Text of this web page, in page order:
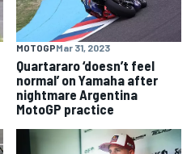
MOTOGPMar 31, 2023
Quartararo ‘doesn’t feel
normal’ on Yamaha after
nightmare Argentina
MotoGP practice